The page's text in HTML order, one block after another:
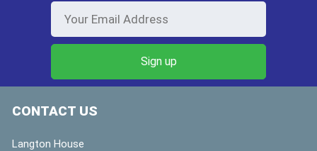
CONTACT US
Langton House